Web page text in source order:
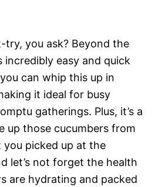
try, you ask? Beyond the
incredibly easy and quick
can whip this up in
it ideal for busy
gatherings. Plus, it’s a
up those cucumbers from
picked up at the
let’s not forget the health
are hydrating and packed